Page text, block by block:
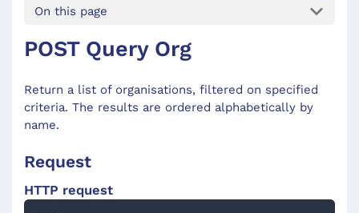
On this page
POST Query Org
Return a list of organisations, filtered on specified
criteria. The results are ordered alphabetically by
name.
Request
HTTP request